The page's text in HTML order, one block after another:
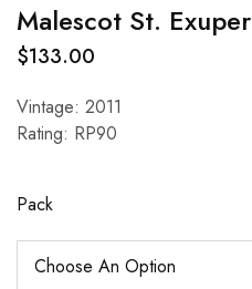
Malescot St.
$133.00
Vintage: 2011
Rating: RP90
Pack